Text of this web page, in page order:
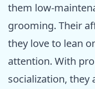
them low-
grooming. Their
they love to lean
attention. With
socialization, they